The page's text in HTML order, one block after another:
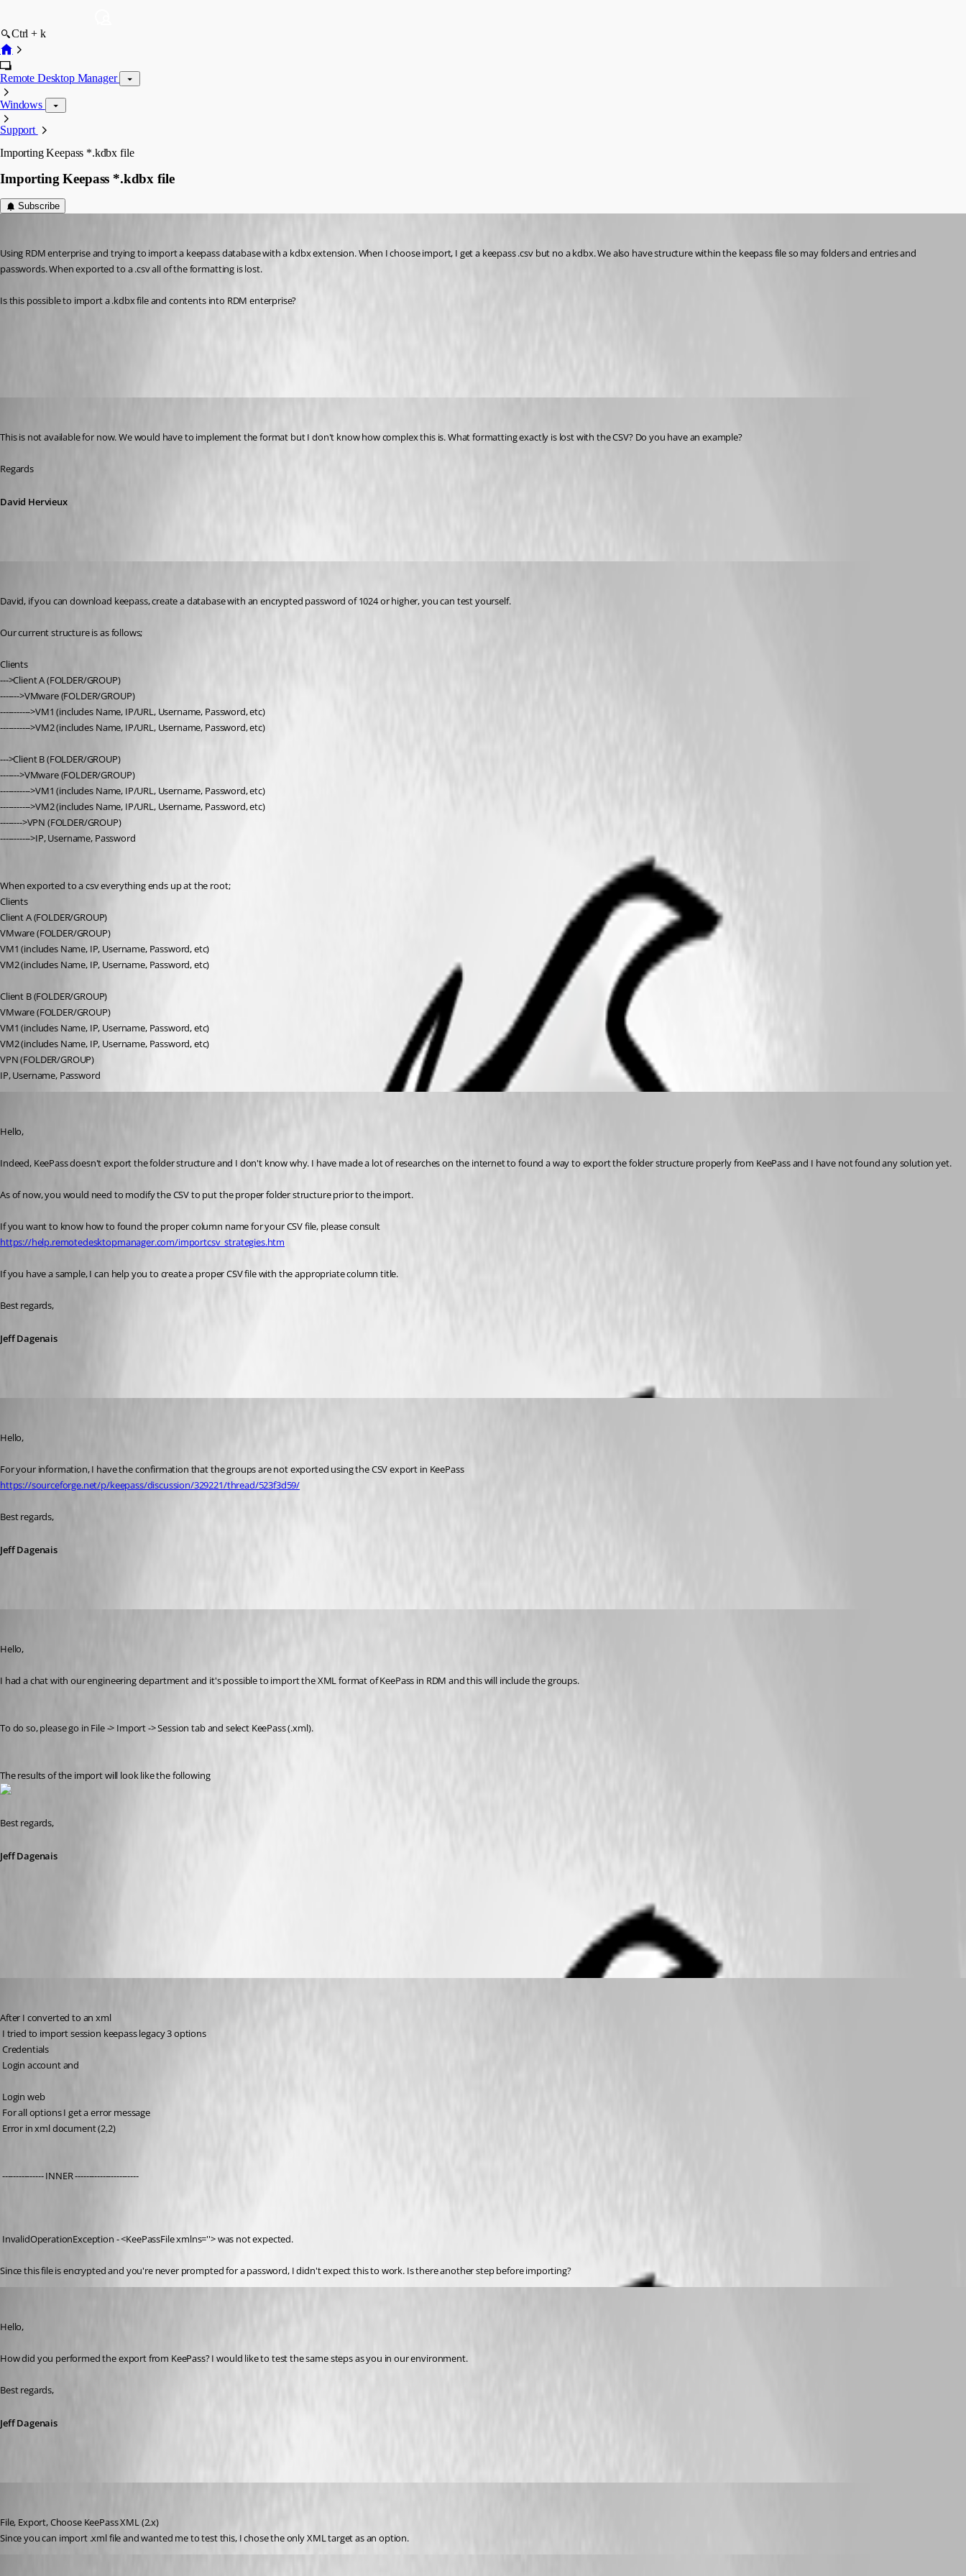
Ctrl + k
Remote Desktop Manager
Windows
Support
Importing Keepass *.kdbx file
Importing Keepass *.kdbx file
Subscribe
Using RDM enterprise and trying to import a keepass database with a kdbx extension. When I choose import, I get a keepass .csv but no a kdbx. We also have structure within the keepass file so may folders and entries and
passwords. When exported to a .csv all of the formatting is lost.
Is this possible to import a .kdbx file and contents into RDM enterprise?
This is not available for now. We would have to implement the format but I don't know how complex this is. What formatting exactly is lost with the CSV? Do you have an example?
Regards
David Hervieux
David, if you can download keepass, create a database with an encrypted password of 1024 or higher, you can test yourself.
Our current structure is as follows;
Clients
--->Client A (FOLDER/GROUP)
------->VMware (FOLDER/GROUP)
----------->VM1 (includes Name, IP/URL, Username, Password, etc)
----------->VM2 (includes Name, IP/URL, Username, Password, etc)
--->Client B (FOLDER/GROUP)
------->VMware (FOLDER/GROUP)
----------->VM1 (includes Name, IP/URL, Username, Password, etc)
----------->VM2 (includes Name, IP/URL, Username, Password, etc)
-------->VPN (FOLDER/GROUP)
----------->IP, Username, Password
When exported to a csv everything ends up at the root;
Clients
Client A (FOLDER/GROUP)
VMware (FOLDER/GROUP)
VM1 (includes Name, IP, Username, Password, etc)
VM2 (includes Name, IP, Username, Password, etc)
Client B (FOLDER/GROUP)
VMware (FOLDER/GROUP)
VM1 (includes Name, IP, Username, Password, etc)
VM2 (includes Name, IP, Username, Password, etc)
VPN (FOLDER/GROUP)
IP, Username, Password
Hello,
Indeed, KeePass doesn't export the folder structure and I don't know why. I have made a lot of researches on the internet to found a way to export the folder structure properly from KeePass and I have not found any solution yet.
As of now, you would need to modify the CSV to put the proper folder structure prior to the import.
If you want to know how to found the proper column name for your CSV file, please consult
https://help.remotedesktopmanager.com/importcsv_strategies.htm
If you have a sample, I can help you to create a proper CSV file with the appropriate column title.
Best regards,
Jeff Dagenais
Hello,
For your information, I have the confirmation that the groups are not exported using the CSV export in KeePass
https://sourceforge.net/p/keepass/discussion/329221/thread/523f3d59/
Best regards,
Jeff Dagenais
Hello,
I had a chat with our engineering department and it's possible to import the XML format of KeePass in RDM and this will include the groups.
To do so, please go in File -> Import -> Session tab and select KeePass (.xml).
The results of the import will look like the following
Best regards,
Jeff Dagenais
After I converted to an xml
I tried to import session keepass legacy 3 options
Credentials
Login account and
Login web
For all options I get a error message
Error in xml document (2,2)
--------------- INNER -----------------------
InvalidOperationException - <KeePassFile xmlns=''> was not expected.
Since this file is encrypted and you're never prompted for a password, I didn't expect this to work. Is there another step before importing?
Hello,
How did you performed the export from KeePass? I would like to test the same steps as you in our environment.
Best regards,
Jeff Dagenais
File, Export, Choose KeePass XML (2.x)
Since you can import .xml file and wanted me to test this, I chose the only XML target as an option.